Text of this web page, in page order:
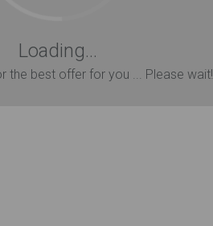
Loading...
the best offer for you ... Please wait!